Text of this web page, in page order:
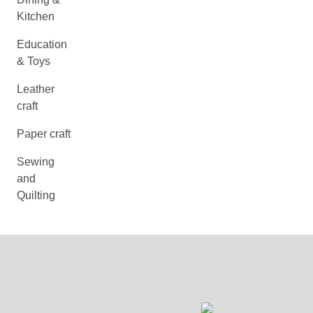
Kitchen
Education
& Toys
Leather
craft
Paper craft
Sewing
and
Quilting